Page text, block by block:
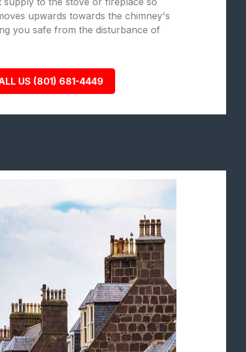
upwards towards the chimney's
you safe from the disturbance of
US (801) 681-4449